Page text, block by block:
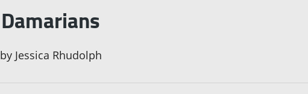
Damarians
by Jessica Rhudolph